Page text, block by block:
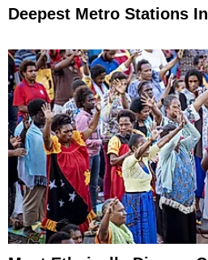
Deepest Metro Stations